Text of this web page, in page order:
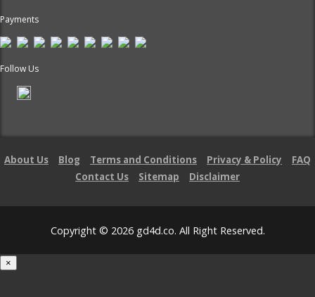
Payments
Follow Us
About Us Blog Terms and Conditions Privacy & Policy
FAQ
Contact Us
Sitemap Disclaimer
Copyright © 2026 gd4d.co. All Right Reserved.
×